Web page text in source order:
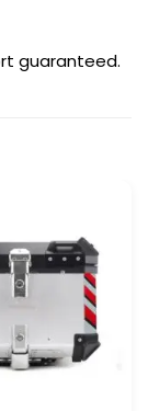
guaranteed.